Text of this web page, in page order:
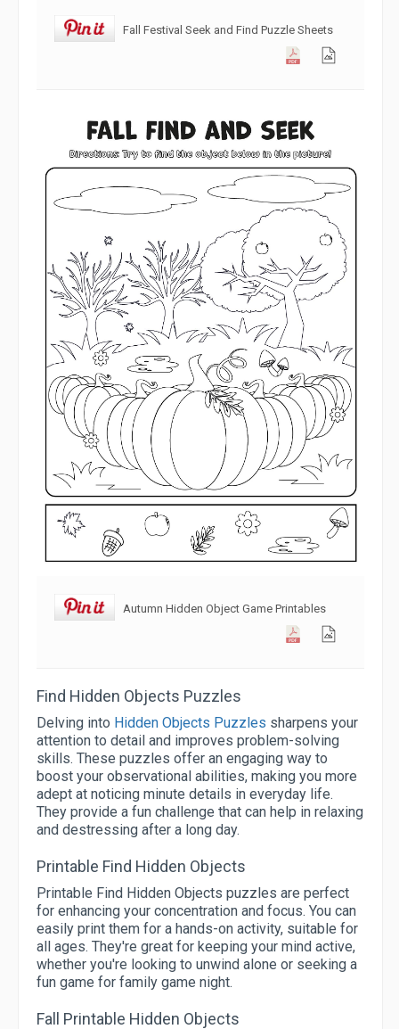
Fall Festival Seek and Find Puzzle Sheets
Autumn Hidden Object Game Printables
Find Hidden Objects Puzzles
Delving into Hidden Objects Puzzles sharpens your
attention to detail and improves problem-solving
skills. These puzzles offer an engaging way to
boost your observational abilities, making you more
adept at noticing minute details in everyday life.
They provide a fun challenge that can help in relaxing
and destressing after a long day.
Printable Find Hidden Objects
Printable Find Hidden Objects puzzles are perfect
for enhancing your concentration and focus. You can
easily print them for a hands-on activity, suitable for
all ages. They're great for keeping your mind active,
whether you're looking to unwind alone or seeking a
fun game for family game night.
Fall Printable Hidden Objects